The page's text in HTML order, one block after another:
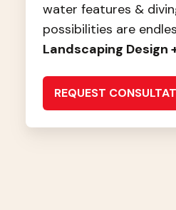
water features &
possibilities are
Landscaping Design
REQUEST